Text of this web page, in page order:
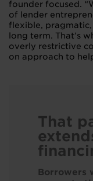
founder focused.
of lender
flexible,
long term. That’s
overly restrictive
on approach to
That
Borrowers